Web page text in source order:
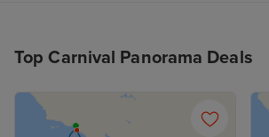
Top Carnival Panorama Deals